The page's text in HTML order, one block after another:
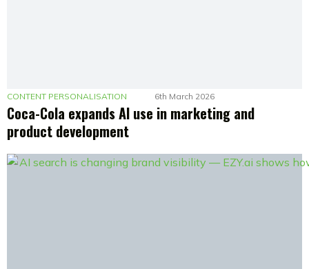
CONTENT PERSONALISATION 6th March 2026
Coca-Cola expands AI use in marketing and
product development